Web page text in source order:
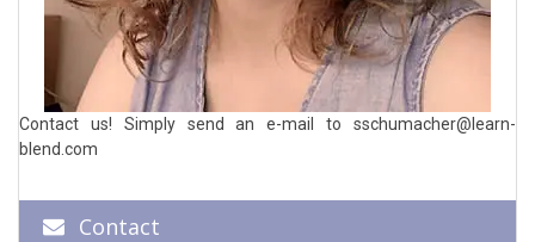
Contact us! Simply send an e-mail to sschumacher@learn-
blend.com
Contact